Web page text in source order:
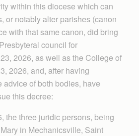
within this diocese which can
or notably alter parishes (canon
with that same canon, did bring
council for
2026, as well as the College of
2026, and, after having
advice of both bodies, have
this decree:
the three juridic persons, being
in Mechanicsville, Saint